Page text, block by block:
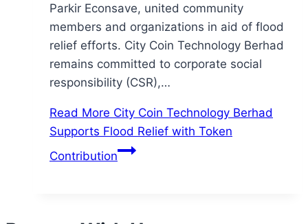
Parkir Econsave, united community
members and organizations in aid of flood
relief efforts. City Coin Technology Berhad
remains committed to corporate social
responsibility (CSR),…
Read More City Coin Technology Berhad
Supports Flood Relief with Token
Contribution